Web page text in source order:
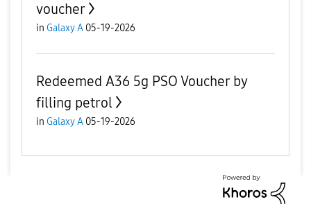
voucher
in Galaxy A 05-19-2026
Redeemed A36 5g PSO Voucher by
filling petrol
in Galaxy A 05-19-2026